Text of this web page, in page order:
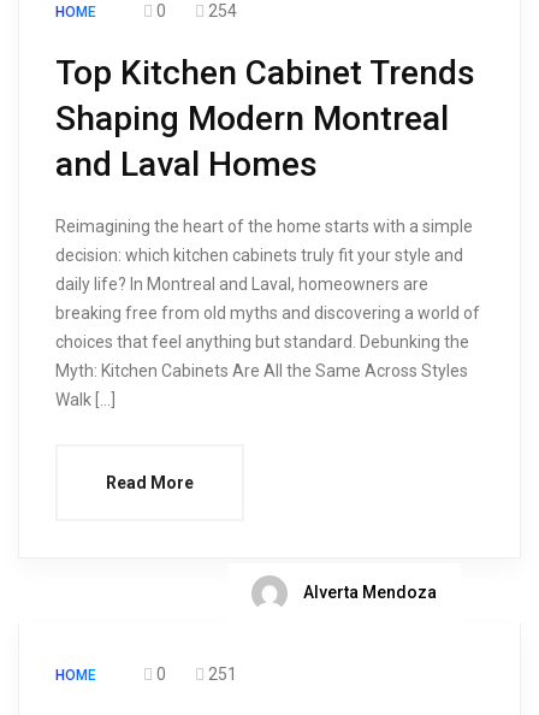
HOME 0 254
Top Kitchen Cabinet Trends
Shaping Modern Montreal
and Laval Homes
Reimagining the heart of the home starts with a simple
decision: which kitchen cabinets truly fit your style and
daily life? In Montreal and Laval, homeowners are
breaking free from old myths and discovering a world of
choices that feel anything but standard. Debunking the
Myth: Kitchen Cabinets Are All the Same Across Styles
Walk […]
Read More
Alverta Mendoza
HOME 0 251